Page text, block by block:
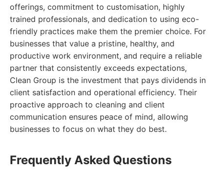
offerings, commitment to customisation, highly
trained professionals, and dedication to using eco-
friendly practices make them the premier choice. For
businesses that value a pristine, healthy, and
productive work environment, and require a reliable
partner that consistently exceeds expectations,
Clean Group is the investment that pays dividends in
client satisfaction and operational efficiency. Their
proactive approach to cleaning and client
communication ensures peace of mind, allowing
businesses to focus on what they do best.
Frequently Asked Questions